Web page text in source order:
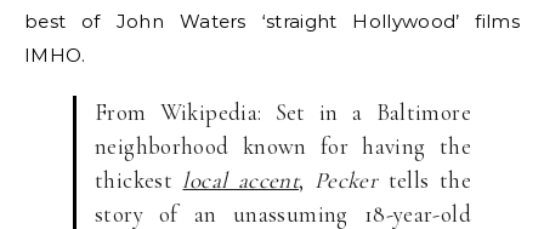
best of John Waters ‘straight Hollywood’ films
IMHO.
From Wikipedia: Set in a Baltimore
neighborhood known for having the
thickest local accent, Peckertells the
story of an unassuming 18-year-old